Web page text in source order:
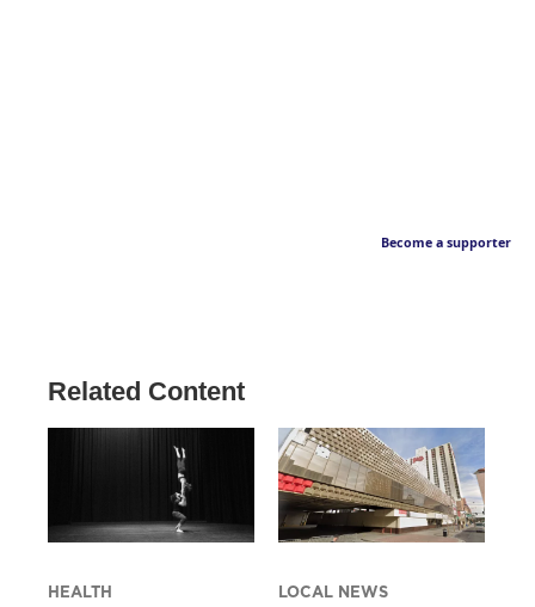
Become a supporter
Related Content
HEALTH LOCAL NEWS